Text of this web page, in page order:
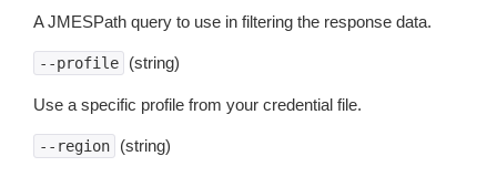
A JMESPath query to use in filtering the response data.
--profile (string)
Use a specific profile from your credential file.
--region (string)